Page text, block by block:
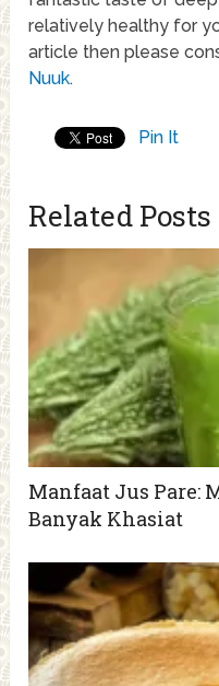
relatively healthy for
article then please
Nuuk.
Pin It
Related Posts
Manfaat Jus Pare:
Banyak Khasiat